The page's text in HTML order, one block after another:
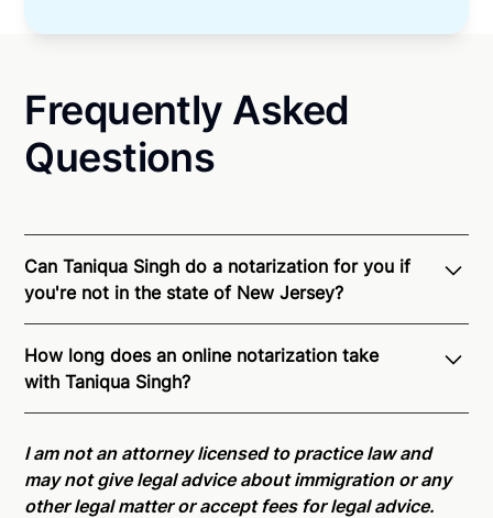
Frequently Asked
Questions
Can Taniqua Singh do a notarization for you if
you're not in the state of New Jersey?
recognition of Remote Online Notarization - Taniqua
is able to offer services as a notary public to both
New Jersey residents and US Citizens nationwide.
For state specific compliance information, please
see our remote online notarization availability map
How long does an online notarization take
with Taniqua Singh?
minutes on average. If [First Name] does not accept
your meeting request within five minutes, please try
again later or use our 24/7On-Demand Notaries.
I am not an attorney licensed to practice law and
may not give legal advice about immigration or any
other legal matter or accept fees for legal advice.